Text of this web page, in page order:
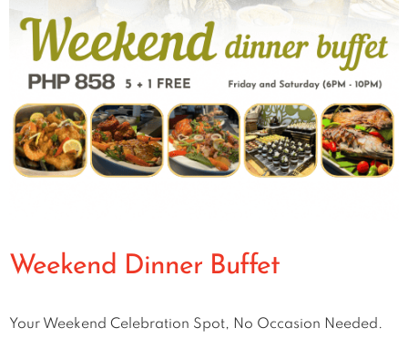
Weekend Dinner Buffet
Your Weekend Celebration Spot, No Occasion Needed.